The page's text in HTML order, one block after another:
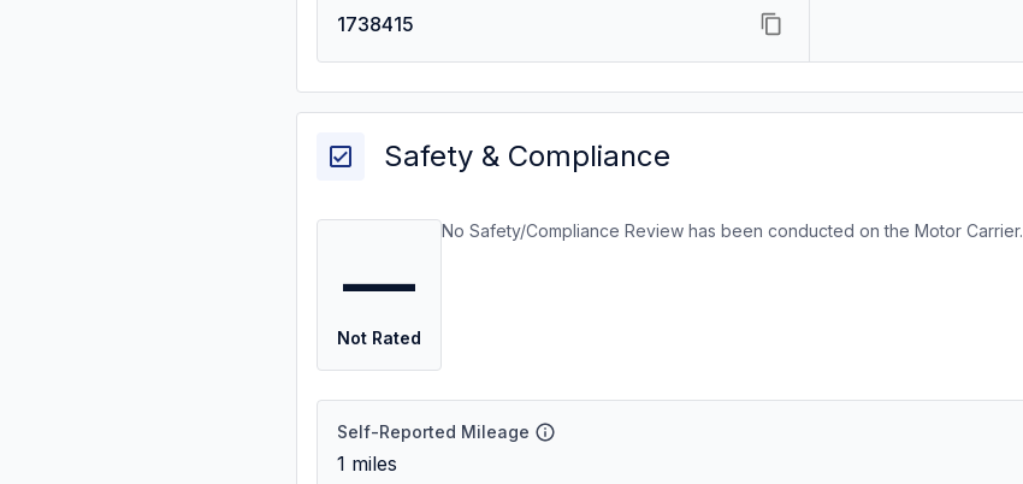
1738415
Safety & Compliance
—
Not Rated
No Safety/Compliance Review has been conducted on the Motor Carrier.
Self-Reported Mileage
1 miles